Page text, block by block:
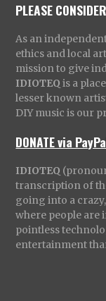
PLEASE
As an
ethics and local
mission to give
IDIOTEQ is a
lesser known
DIY music is our
DONATE via
IDIOTEQ
transcription of
going into a
where people are
pointless
entertainment